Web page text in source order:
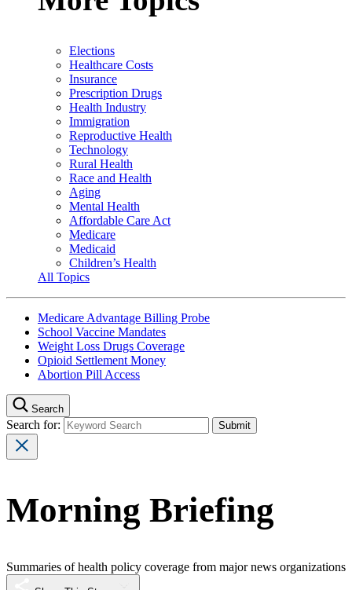
Elections
Healthcare Costs
Insurance
Prescription Drugs
Health Industry
Immigration
Reproductive Health
Technology
Rural Health
Race and Health
Aging
Mental Health
Affordable Care Act
Medicare
Medicaid
Children’s Health
All Topics
Medicare Advantage Billing Probe
School Vaccine Mandates
Weight Loss Drugs Coverage
Opioid Settlement Money
Abortion Pill Access
Search
Search for:
Morning Briefing
Summaries of health policy coverage from major news organizations